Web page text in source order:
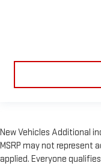
New Vehicles Additional
MSRP may not represent
applied. Everyone